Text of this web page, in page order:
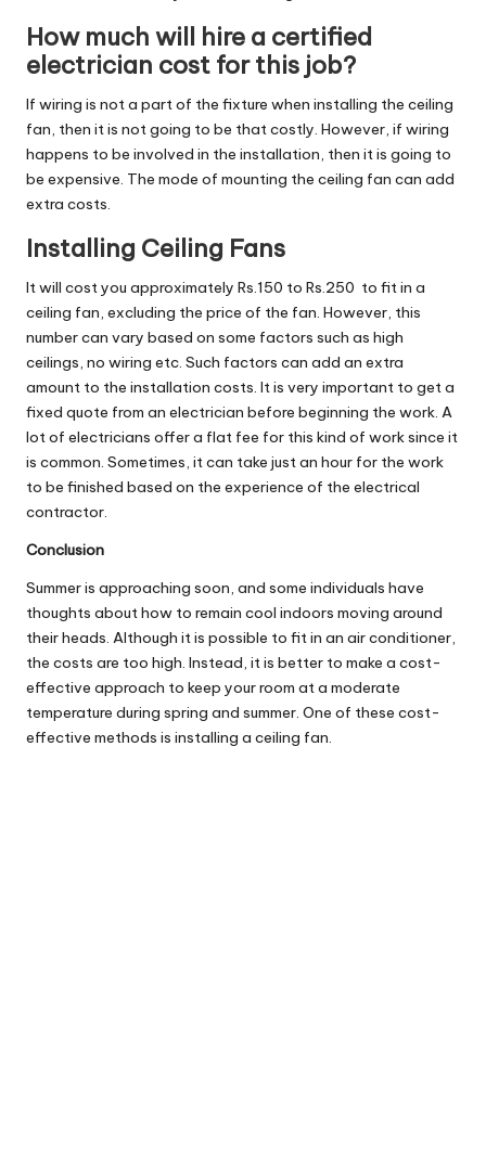
How much will hire a certified
electrician cost for this job?
If wiring is not a part of the fixture when installing the ceiling
fan, then it is not going to be that costly. However, if wiring
happens to be involved in the installation, then it is going to
be expensive. The mode of mounting the ceiling fan can add
extra costs.
Installing Ceiling Fans
It will cost you approximately Rs.150 to Rs.250 to fit in a
ceiling fan, excluding the price of the fan. However, this
number can vary based on some factors such as high
ceilings, no wiring etc. Such factors can add an extra
amount to the installation costs. It is very important to get a
fixed quote from an electrician before beginning the work. A
lot of electricians offer a flat fee for this kind of work since it
is common. Sometimes, it can take just an hour for the work
to be finished based on the experience of the electrical
contractor.
Conclusion
Summer is approaching soon, and some individuals have
thoughts about how to remain cool indoors moving around
their heads. Although it is possible to fit in an air conditioner,
the costs are too high. Instead, it is better to make a cost-
effective approach to keep your room at a moderate
temperature during spring and summer. One of these cost-
effective methods is installing a ceiling fan.